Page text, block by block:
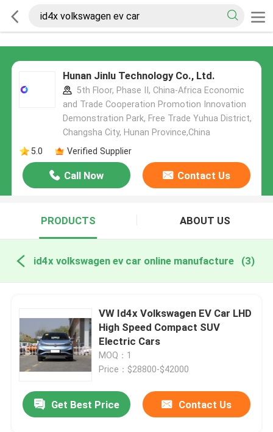
Hunan Jinlu Technology Co., Ltd.
5th Floor, Phase II, China-Africa Economic
and Trade Cooperation Promotion Innovation
Demonstration Park, Free Trade Yuhua District,
Changsha City, Hunan Province,China
5.0
Verified Supplier
Call Now Contact Us
PRODUCTS ABOUT US
id4x volkswagen ev car online manufacture (3)
VW Id4x Volkswagen EV Car LHD
High Speed Compact SUV
Electric Cars
MOQ：1
Price：$28800-$42000
Get Best Price Contact Us